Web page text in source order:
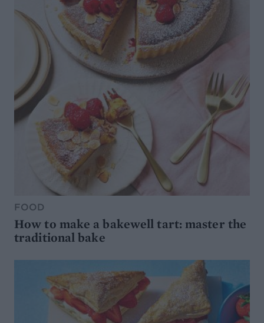
FOOD
How to make a bakewell tart: master the
traditional bake